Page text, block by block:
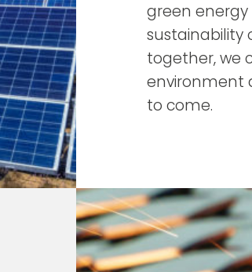
green
sustainability
together, we
environment
to come.